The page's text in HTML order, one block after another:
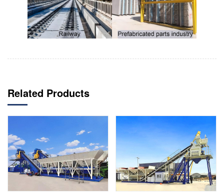
Related Products